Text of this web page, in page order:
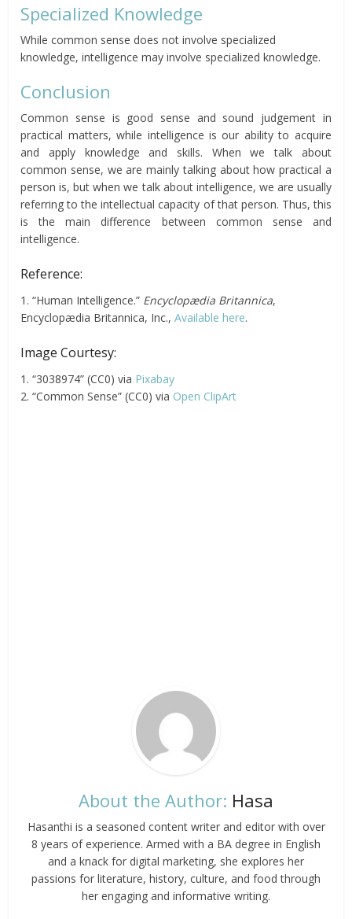
Specialized Knowledge
While common sense does not involve specialized
knowledge, intelligence may involve specialized knowledge.
Conclusion
Common sense is good sense and sound judgement in
practical matters, while intelligence is our ability to acquire
and apply knowledge and skills. When we talk about
common sense, we are mainly talking about how practical a
person is, but when we talk about intelligence, we are usually
referring to the intellectual capacity of that person. Thus, this
is the main difference between common sense and
intelligence.
Reference:
1. “Human Intelligence.” Encyclopædia Britannica,
Encyclopædia Britannica, Inc.,Available here.
Image Courtesy:
1. “3038974” (CC0) via Pixabay
2. “Common Sense” (CC0) via Open ClipArt
About the Author: Hasa
Hasanthi is a seasoned content writer and editor with over
8 years of experience. Armed with a BA degree in English
and a knack for digital marketing, she explores her
passions for literature, history, culture, and food through
her engaging and informative writing.